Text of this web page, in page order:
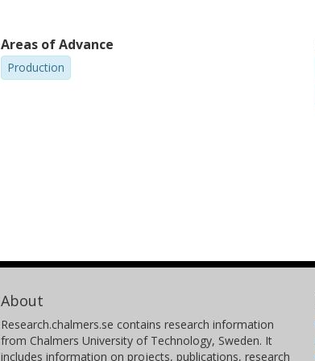
Areas of Advance
Production
About
Research.chalmers.se contains research information
from Chalmers University of Technology, Sweden. It
includes information on projects, publications, research